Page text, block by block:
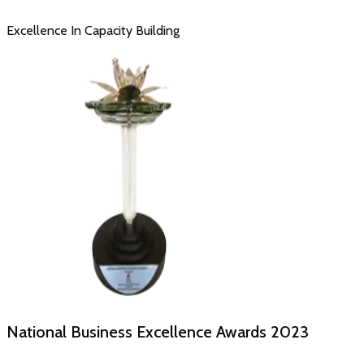
Excellence In Capacity Building
National Business Excellence Awards 2023